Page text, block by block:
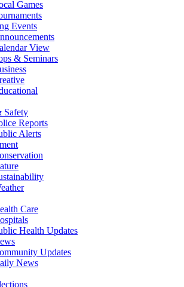
Games
Events
View
& Seminars
Safety
Reports
Alerts
Care
Health Updates
Updates
News